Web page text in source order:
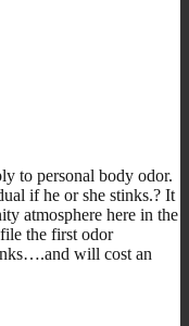
to personal body odor.
if he or she stinks.? It
atmosphere here in the
the first odor
will cost an